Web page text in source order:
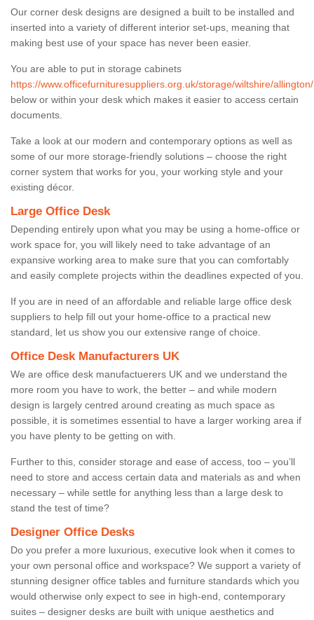
Our corner desk designs are designed a built to be installed and
inserted into a variety of different interior set-ups, meaning that
making best use of your space has never been easier.
You are able to put in storage cabinets
https://www.officefurnituresuppliers.org.uk/storage/wiltshire/allington/
below or within your desk which makes it easier to access certain
documents.
Take a look at our modern and contemporary options as well as
some of our more storage-friendly solutions – choose the right
corner system that works for you, your working style and your
existing décor.
Large Office Desk
Depending entirely upon what you may be using a home-office or
work space for, you will likely need to take advantage of an
expansive working area to make sure that you can comfortably
and easily complete projects within the deadlines expected of you.
If you are in need of an affordable and reliable large office desk
suppliers to help fill out your home-office to a practical new
standard, let us show you our extensive range of choice.
Office Desk Manufacturers UK
We are office desk manufactuerers UK and we understand the
more room you have to work, the better – and while modern
design is largely centred around creating as much space as
possible, it is sometimes essential to have a larger working area if
you have plenty to be getting on with.
Further to this, consider storage and ease of access, too – you’ll
need to store and access certain data and materials as and when
necessary – while settle for anything less than a large desk to
stand the test of time?
Designer Office Desks
Do you prefer a more luxurious, executive look when it comes to
your own personal office and workspace? We support a variety of
stunning designer office tables and furniture standards which you
would otherwise only expect to see in high-end, contemporary
suites – designer desks are built with unique aesthetics and